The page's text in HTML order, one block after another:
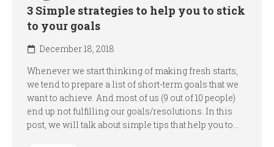
3 Simple strategies to help you to stick
to your goals
December 18, 2018
Whenever we start thinking of making fresh starts,
we tend to prepare a list of short-term goals that we
want to achieve. And most of us (9 out of 10 people)
end up not fulfilling our goals/resolutions. In this
post, we will talk about simple tips that help you to...